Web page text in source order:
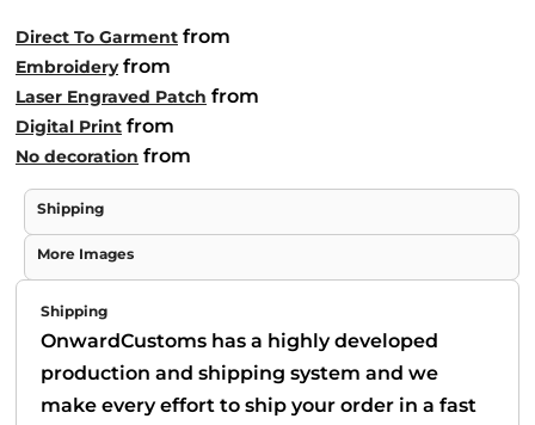
Direct To Garment from
Embroideryfrom
Laser Engraved Patch from
Digital Print from
No decoration from
Shipping
More Images
Shipping
OnwardCustoms has a highly developed
production and shipping system and we
make every effort to ship your order in a fast